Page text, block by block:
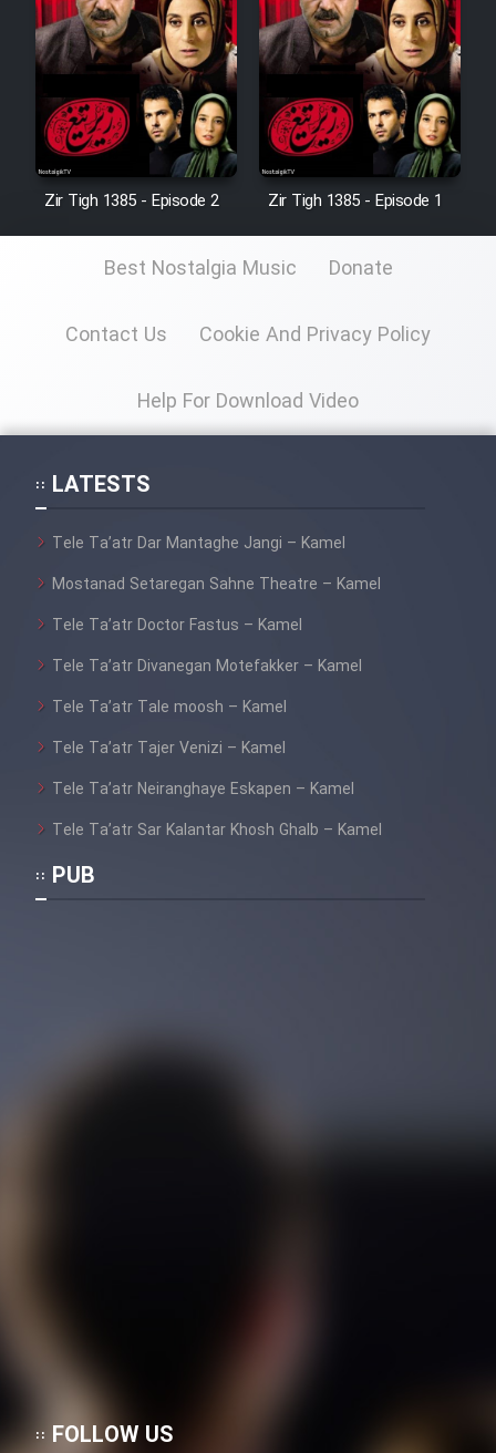
Zir Tigh 1385 - Episode 2 Zir Tigh 1385 - Episode 1
Best Nostalgia Music Donate
Contact Us Cookie And Privacy Policy
Help For Download Video
LATESTS
Tele Ta’atr Dar Mantaghe Jangi – Kamel
Mostanad Setaregan Sahne Theatre – Kamel
Tele Ta’atr Doctor Fastus – Kamel
Tele Ta’atr Divanegan Motefakker – Kamel
Tele Ta’atr Tale moosh – Kamel
Tele Ta’atr Tajer Venizi – Kamel
Tele Ta’atr Neiranghaye Eskapen – Kamel
Tele Ta’atr Sar Kalantar Khosh Ghalb – Kamel
PUB
FOLLOW US